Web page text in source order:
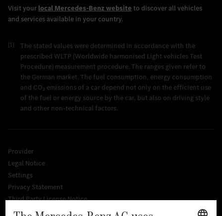
[1]
The stated values were determined in accordance with the
prescribed WLTP (Worldwide harmonised Light vehicles Test
Procedure) measurement procedure. The ranges given refer to
the German market. The fuel consumption, energy consumption
and CO₂ emissions of a car depend not only on the efficient use
of the fuel or energy source by the car, but also on driving style
and other non-technical factors.